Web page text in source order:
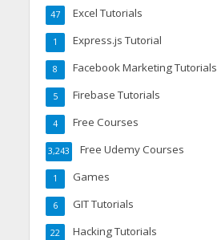
Excel Tutorials
47
Express.js Tutorial
1
Facebook Marketing Tutorials
8
Firebase Tutorials
5
Free Courses
4
Free Udemy Courses
3,243
Games
1
GIT Tutorials
6
Hacking Tutorials
22